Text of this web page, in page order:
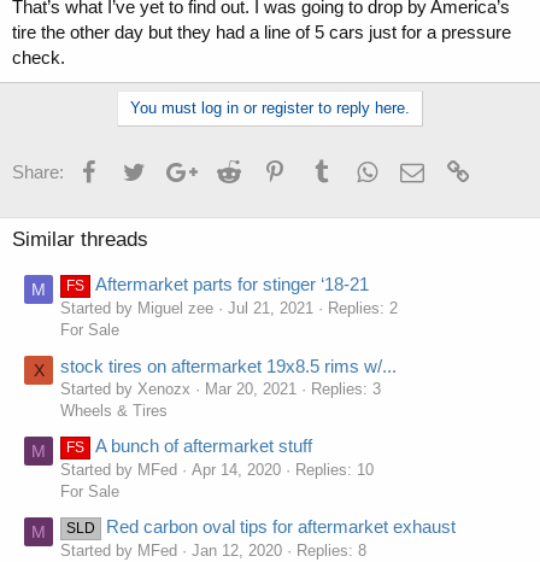
That’s what I’ve yet to find out. I was going to drop by America’s
tire the other day but they had a line of 5 cars just for a pressure
check.
You must log in or register to reply here.
Share: FacebookTwitterGoogle+Reddit PinterestTumblrWhatsApp
Email
Similar threads
M FS Aftermarket parts for stinger ‘18-21
Started by Miguel zee Jul 21, 2021
Replies: 2
For Sale
X stock tires on aftermarket 19x8.5 rims w/...
Started by Xenozx Mar 20, 2021
Replies: 3
Wheels & Tires
M FS A bunch of aftermarket stuff
Started by MFed Apr 14, 2020
Replies: 10
For Sale
M SLD Red carbon oval tips for aftermarket exhaust
Started by MFed Jan 12, 2020
Replies: 8